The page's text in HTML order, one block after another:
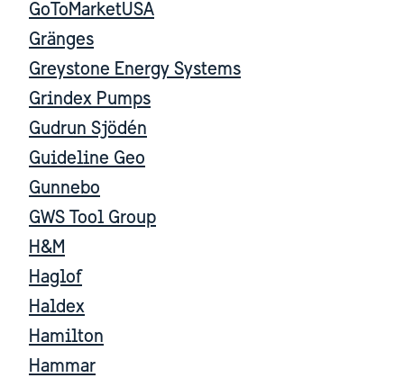
GoToMarketUSA
Gränges
Greystone Energy Systems
Grindex Pumps
Gudrun Sjödén
Guideline Geo
Gunnebo
GWS Tool Group
H&M
Haglof
Haldex
Hamilton
Hammar